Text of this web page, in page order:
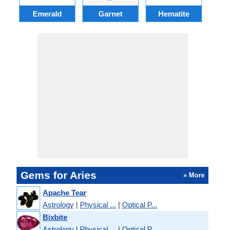
Emerald Garnet Hematite
Gems for Aries » More
Apache Tear
Astrology | Physical ... | Optical P...
Bixbite